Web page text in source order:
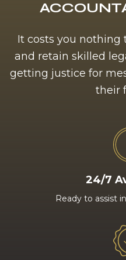
It costs you nothing
and retain skilled
getting justice for
their
24/7
Ready to assist